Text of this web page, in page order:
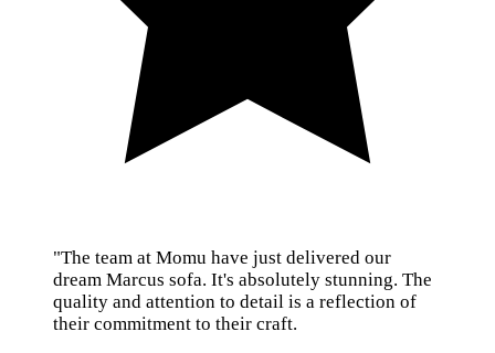
"The team at Momu have just delivered our
dream Marcus sofa. It's absolutely stunning. The
quality and attention to detail is a reflection of
their commitment to their craft.